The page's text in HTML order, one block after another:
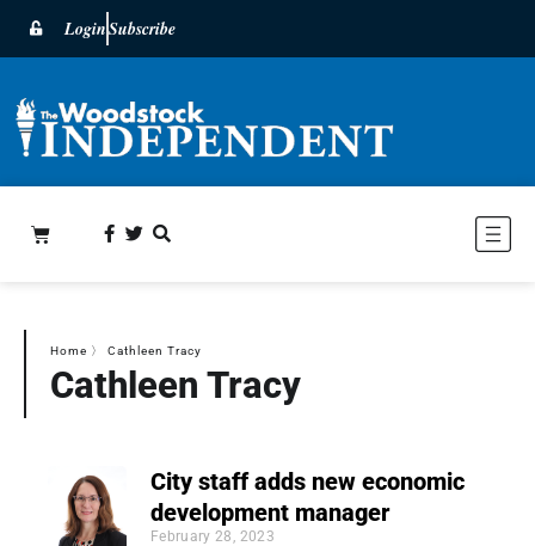
LoginSubscribe
Home 〉 Cathleen Tracy
Cathleen Tracy
City staff adds new economic
development manager
February 28, 2023